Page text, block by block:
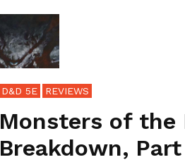
D&D 5E REVIEWS
Monsters of the
Breakdown,